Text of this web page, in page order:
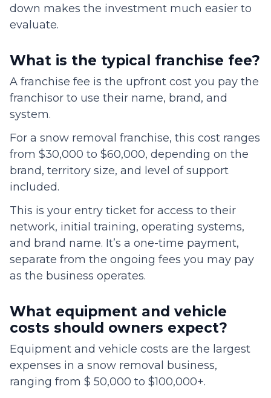
down makes the investment much easier to
evaluate.
What is the typical franchise fee?
A franchise fee is the upfront cost you pay the
franchisor to use their name, brand, and
system.
For a snow removal franchise, this cost ranges
from $30,000 to $60,000, depending on the
brand, territory size, and level of support
included.
This is your entry ticket for access to their
network, initial training, operating systems,
and brand name. It’s a one-time payment,
separate from the ongoing fees you may pay
as the business operates.
What equipment and vehicle
costs should owners expect?
Equipment and vehicle costs are the largest
expenses in a snow removal business,
ranging from $ 50,000 to $100,000+.